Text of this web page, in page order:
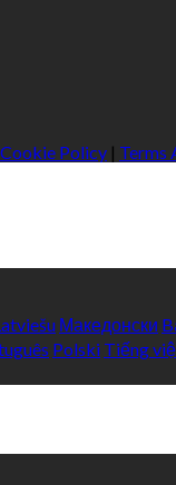
Cookie Policy | Terms
Македонски
Polski Tiếng